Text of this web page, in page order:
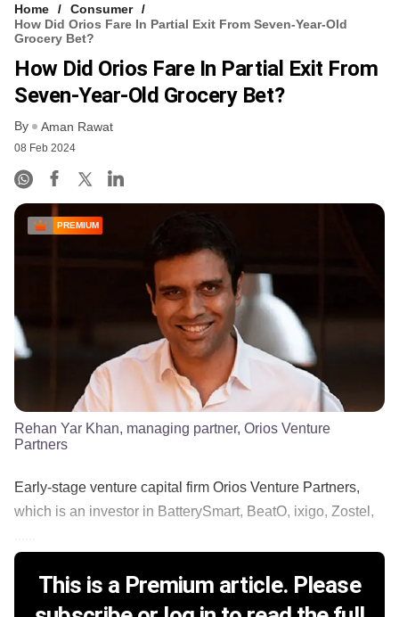
Home
Consumer
How Did Orios Fare In Partial Exit From Seven-Year-Old
Grocery Bet?
How Did Orios Fare In Partial Exit From
Seven-Year-Old Grocery Bet?
By Aman Rawat
08 Feb 2024
PREMIUM
Rehan Yar Khan, managing partner, Orios Venture
Partners
Early-stage venture capital firm Orios Venture Partners,
which is an investor in BatterySmart, BeatO, ixigo, Zostel,
This is a Premium article. Please